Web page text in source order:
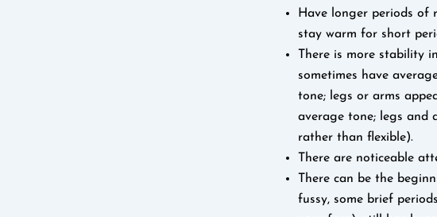
Have longer periods
stay warm for short
There is more stability
sometimes have
tone; legs or arms
average tone; legs and
rather than flexible).
There are noticeable
There can be the
fussy, some brief